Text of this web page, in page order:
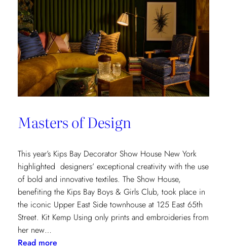
Masters of Design
This year’s Kips Bay Decorator Show House New York
highlighted designers’ exceptional creativity with the use
of bold and innovative textiles. The Show House,
benefiting the Kips Bay Boys & Girls Club, took place in
the iconic Upper East Side townhouse at 125 East 65th
Street. Kit Kemp Using only prints and embroideries from
her new…
Read more: